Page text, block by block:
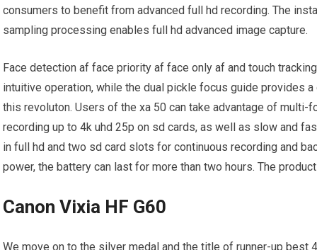
consumers to benefit from advanced full hd recording. The
sampling processing enables full hd advanced image capture.
Face detection af face priority af face only af and touch
intuitive operation, while the dual pickle focus guide provides
this revoluton. Users of the xa 50 can take advantage of
recording up to 4k uhd 25p on sd cards, as well as slow and
in full hd and two sd card slots for continuous recording and
power, the battery can last for more than two hours. The
Canon Vixia HF G60
We move on to the silver medal and the title of runner-up best